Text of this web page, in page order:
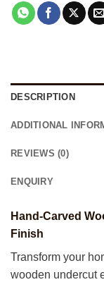
DESCRIPTION
ADDITIONAL
REVIEWS (0)
ENQUIRY
Hand-Carved
Finish
Transform your
wooden undercut